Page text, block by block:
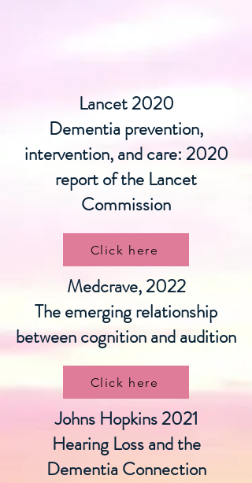
Lancet 2020
Dementia prevention,
intervention, and care: 2020
report of the Lancet
Commission
Click here
Medcrave, 2022
The emerging relationship
between cognition and audition
Click here
Johns Hopkins 2021
Hearing Loss and the
Dementia Connection